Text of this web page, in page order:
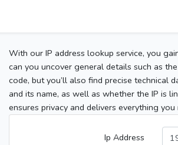
With our IP address lookup service, you
can you uncover general details such as
code, but you’ll also find precise technical
and its name, as well as whether the IP is
ensures privacy and delivers everything
Ip Address